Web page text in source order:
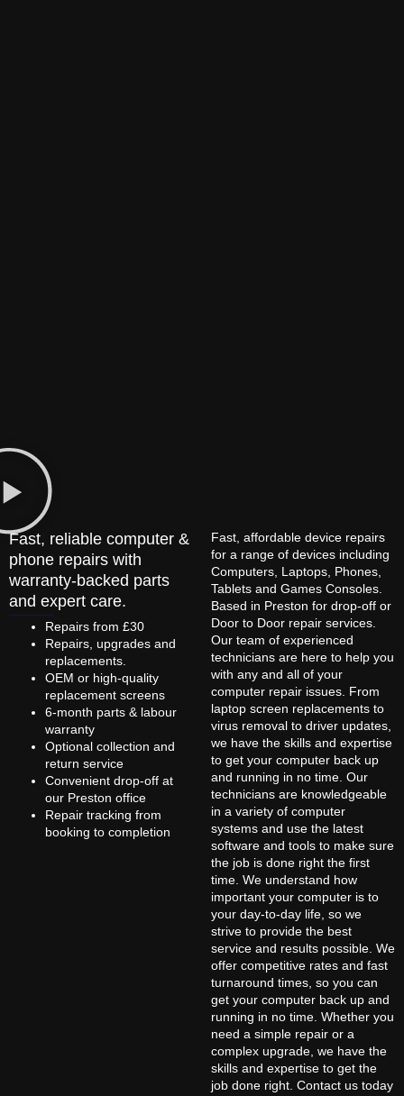
Fast, reliable computer &
phone repairs with
warranty-backed parts
and expert care.
Repairs from £30
Repairs, upgrades and
replacements.
OEM or high-quality
replacement screens
6-month parts & labour
warranty
Optional collection and
return service
Convenient drop-off at
our Preston office
Repair tracking from
booking to completion
Fast, affordable device repairs
for a range of devices including
Computers, Laptops, Phones,
Tablets and Games Consoles.
Based in Preston for drop-off or
Door to Door repair services.
Our team of experienced
technicians are here to help you
with any and all of your
computer repair issues. From
laptop screen replacements to
virus removal to driver updates,
we have the skills and expertise
to get your computer back up
and running in no time. Our
technicians are knowledgeable
in a variety of computer
systems and use the latest
software and tools to make sure
the job is done right the first
time. We understand how
important your computer is to
your day-to-day life, so we
strive to provide the best
service and results possible. We
offer competitive rates and fast
turnaround times, so you can
get your computer back up and
running in no time. Whether you
need a simple repair or a
complex upgrade, we have the
skills and expertise to get the
job done right. Contact us today